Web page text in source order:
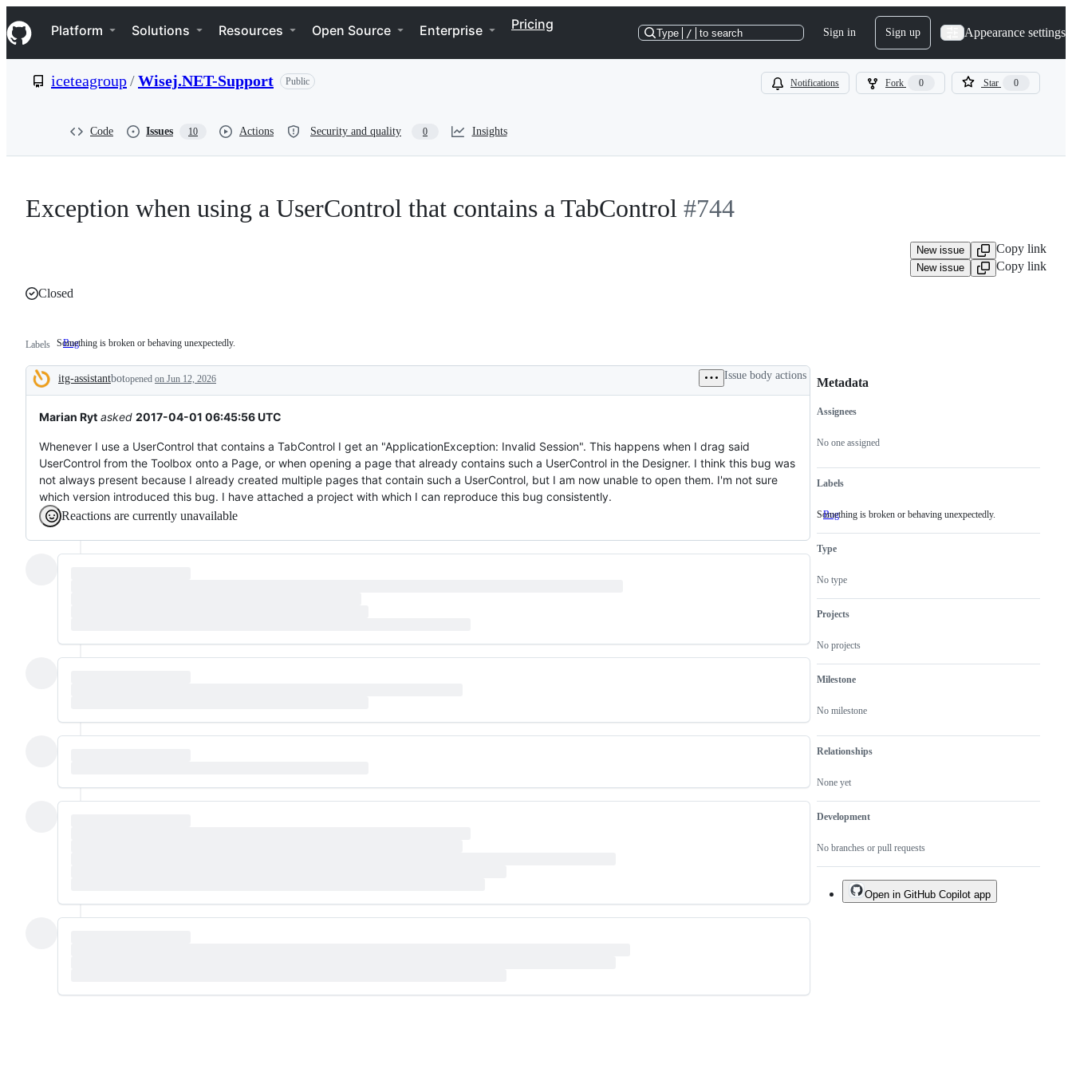
k
i
p
e
Navigation Menu
Platform Solutions Resources Open Source Enterprise Pricing
Type / to search Sign in Sign up Appearance settings
iceteagroup/Wisej.NET-Support Public Notifications Fork 0 Star 0
Code Issues 10 Actions Security and quality 0 Insights
Exception when using a UserControl that contains a TabControl #744
New issue Copy link
New issue
Copy link
Closed
Labels Bug Something
broken
or
Something is broken or behaving unexpectedly.
Description
itg-assistantbotopened on Jun 12, 2026 Issue body actions
Marian Ryt asked 2017-04-01 06:45:56 UTC
Whenever I use a UserControl that contains a TabControl I get an "ApplicationException: Invalid Session". This happens when I drag said
UserControl from the Toolbox onto a Page, or when opening a page that already contains such a UserControl in the Designer. I think this bug was
not always present because I already created multiple pages that contain such a UserControl, but I am now unable to open them. I'm not sure
which version introduced this bug. I have attached a project with which I can reproduce this bug consistently.
Reactions are currently unavailable
Metadata
Metadata
Assignees
No one assigned
Labels
Bug Something
Something is broken or behaving unexpectedly.
Type
No type
Projects
No projects
Milestone
No milestone
Relationships
None yet
Development
No branches or pull requests
Issue
actions
Open in GitHub Copilot app